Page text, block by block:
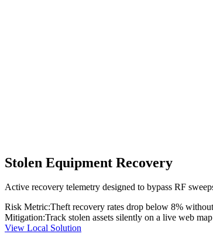
Stolen Equipment Recovery
Active recovery telemetry designed to bypass RF
Risk Metric:Theft recovery rates drop below 8%
Mitigation:Track stolen assets silently on a live web map
View Local Solution